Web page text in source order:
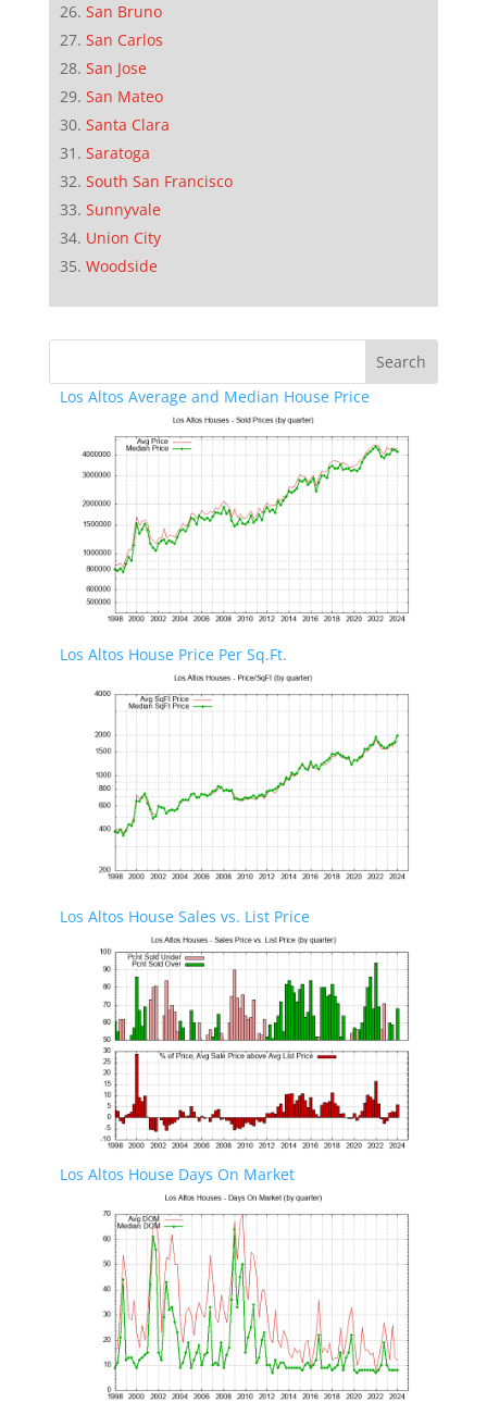
San Bruno
San Carlos
San Jose
San Mateo
Santa Clara
Saratoga
South San Francisco
Sunnyvale
Union City
Woodside
Los Altos Average and Median House Price
Los Altos House Price Per Sq.Ft.
Los Altos House Sales vs. List Price
Los Altos House Days On Market